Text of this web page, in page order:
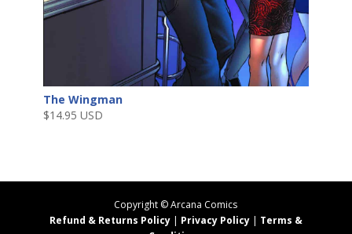
The Wingman
$14.95 USD
Copyright ©Arcana Comics
Refund & Returns Policy| Privacy Policy | Terms &